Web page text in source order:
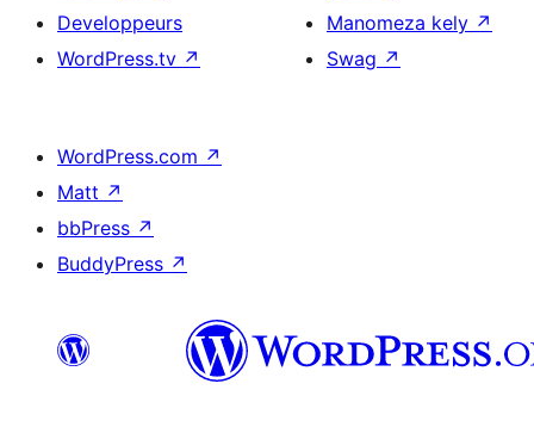
Developpeurs
WordPress.tv ↗
Manomeza kely ↗
Swag ↗
WordPress.com ↗
Matt ↗
bbPress ↗
BuddyPress ↗